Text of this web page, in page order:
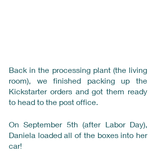
Back in the processing plant (the living
room), we finished packing up the
Kickstarter orders and got them ready
to head to the post office.
On September 5th (after Labor Day),
Daniela loaded all of the boxes into her
car!